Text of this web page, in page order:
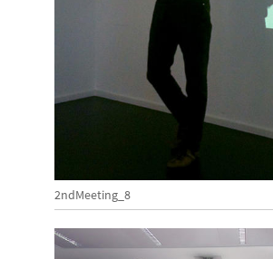
2ndMeeting_8